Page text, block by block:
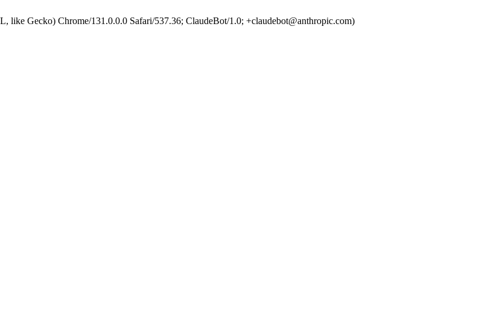
Gecko) Chrome/131.0.0.0 Safari/537.36; ClaudeBot/1.0; +claudebot@anthropic.com)